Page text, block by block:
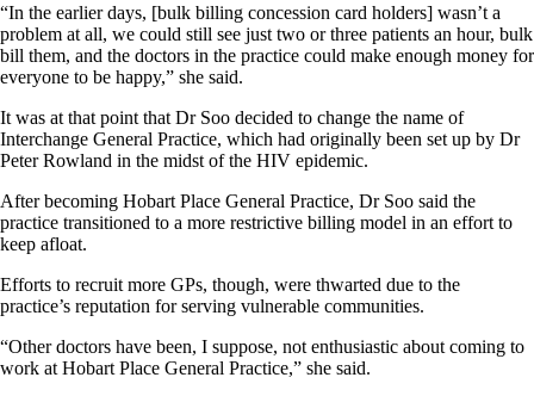
“In the earlier days, [bulk billing concession card holders] wasn’t a
problem at all, we could still see just two or three patients an hour, bulk
bill them, and the doctors in the practice could make enough money for
everyone to be happy,” she said.
It was at that point that Dr Soo decided to change the name of
Interchange General Practice, which had originally been set up by Dr
Peter Rowland in the midst of the HIV epidemic.
After becoming Hobart Place General Practice, Dr Soo said the
practice transitioned to a more restrictive billing model in an effort to
keep afloat.
Efforts to recruit more GPs, though, were thwarted due to the
practice’s reputation for serving vulnerable communities.
“Other doctors have been, I suppose, not enthusiastic about coming to
work at Hobart Place General Practice,” she said.